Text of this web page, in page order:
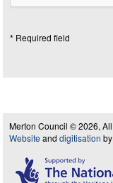
* Required field
Merton Council © 2026,
Website and digitisation